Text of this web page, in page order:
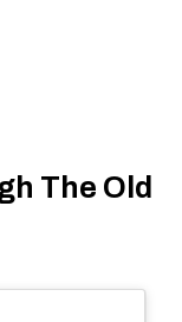
The Old